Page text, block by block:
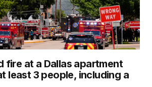
fire at a Dallas apartment
least 3 people, including a